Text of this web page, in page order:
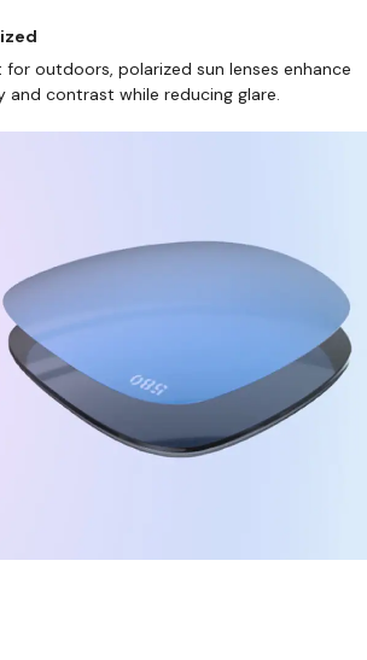
SHOP ONLINE AND
for outdoors, polarized sun lenses enhance
and contrast while reducing glare.